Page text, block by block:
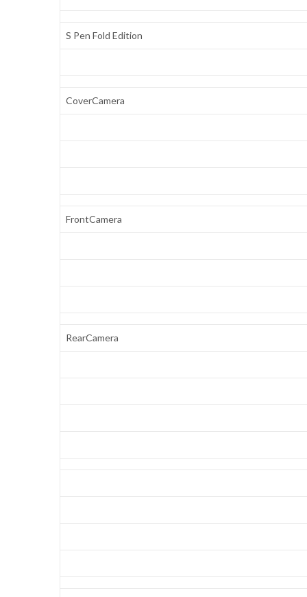
S Pen Fold Edition
CoverCamera
FrontCamera
RearCamera